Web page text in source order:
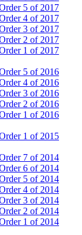
5 of 2017
4 of 2017
3 of 2017
2 of 2017
1 of 2017
5 of 2016
4 of 2016
3 of 2016
2 of 2016
1 of 2016
1 of 2015
7 of 2014
6 of 2014
5 of 2014
4 of 2014
3 of 2014
2 of 2014
1 of 2014